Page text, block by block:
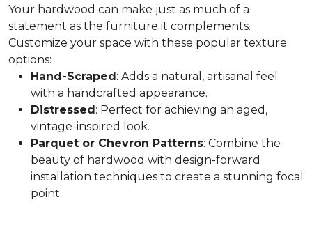
Your hardwood can make just as much of a
statement as the furniture it complements.
Customize your space with these popular texture
options:
Hand-Scraped: Adds a natural, artisanal feel
with a handcrafted appearance.
Distressed: Perfect for achieving an aged,
vintage-inspired look.
Parquet or Chevron Patterns: Combine the
beauty of hardwood with design-forward
installation techniques to create a stunning focal
point.